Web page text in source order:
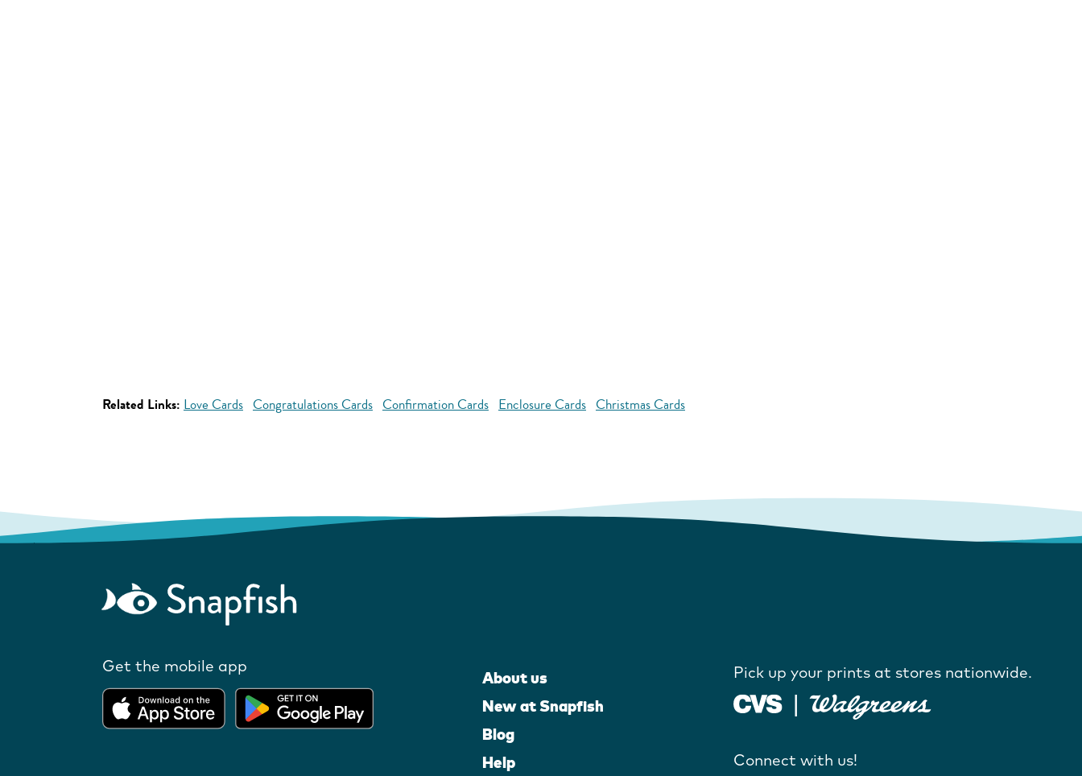
Related Links: Love Cards Congratulations Cards Confirmation Cards Enclosure Cards Christmas Cards
Get the mobile app
About us
New at Snapfish
Blog
Help
Pick up your prints at stores nationwide.
Connect with us!